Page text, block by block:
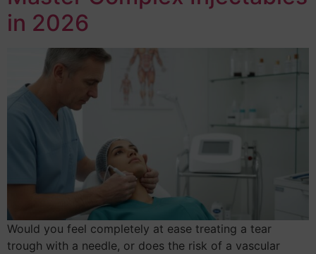
in 2026
Would you feel completely at ease treating a tear
trough with a needle, or does the risk of a vascular